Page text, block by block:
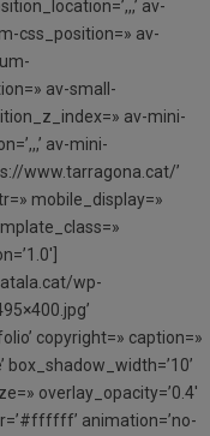
av-
css_position=» av-
av-small-
av-mini-
av-mini-
www.tarragona.cat/’
mobile_display=»
wp-
copyright=» caption=»
box_shadow_width=’10’
overlay_opacity=’0.4′
animation=’no-